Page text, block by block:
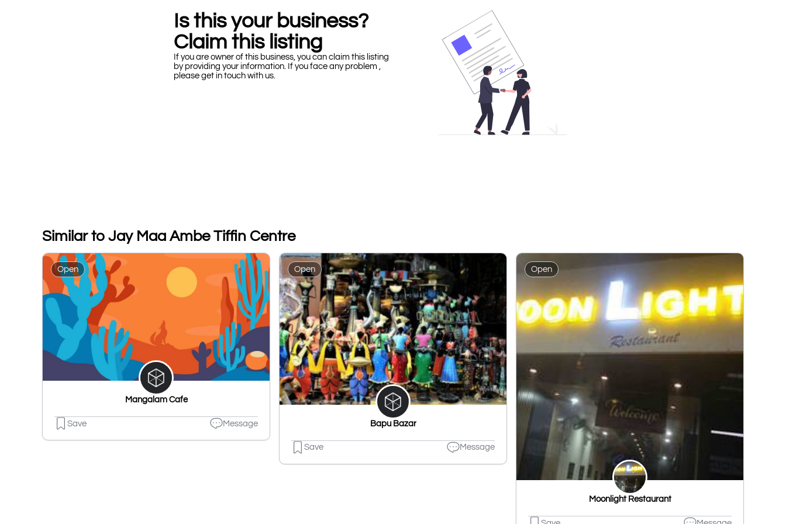
Is this your business?
Claim this listing
If you are owner of this business, you can claim this listing
by providing your information. If you face any problem ,
please get in touch with us.
Similar to Jay Maa Ambe Tiffin Centre
Open
Mangalam Cafe
Save Message
Open
Bapu Bazar
Save Message
Open
Moonlight Restaurant